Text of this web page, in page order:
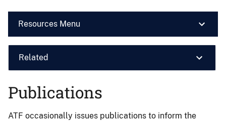
Resources Menu
Related
Publications
ATF occasionally issues publications to inform the